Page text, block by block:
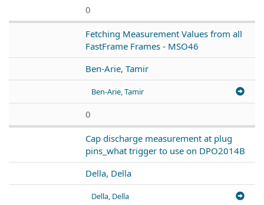
0
Fetching Measurement Values from all
FastFrame Frames - MSO46
Ben-Arie, Tamir
Ben-Arie, Tamir
0
Cap discharge measurement at plug
pins_what trigger to use on DPO2014B
Della, Della
Della, Della